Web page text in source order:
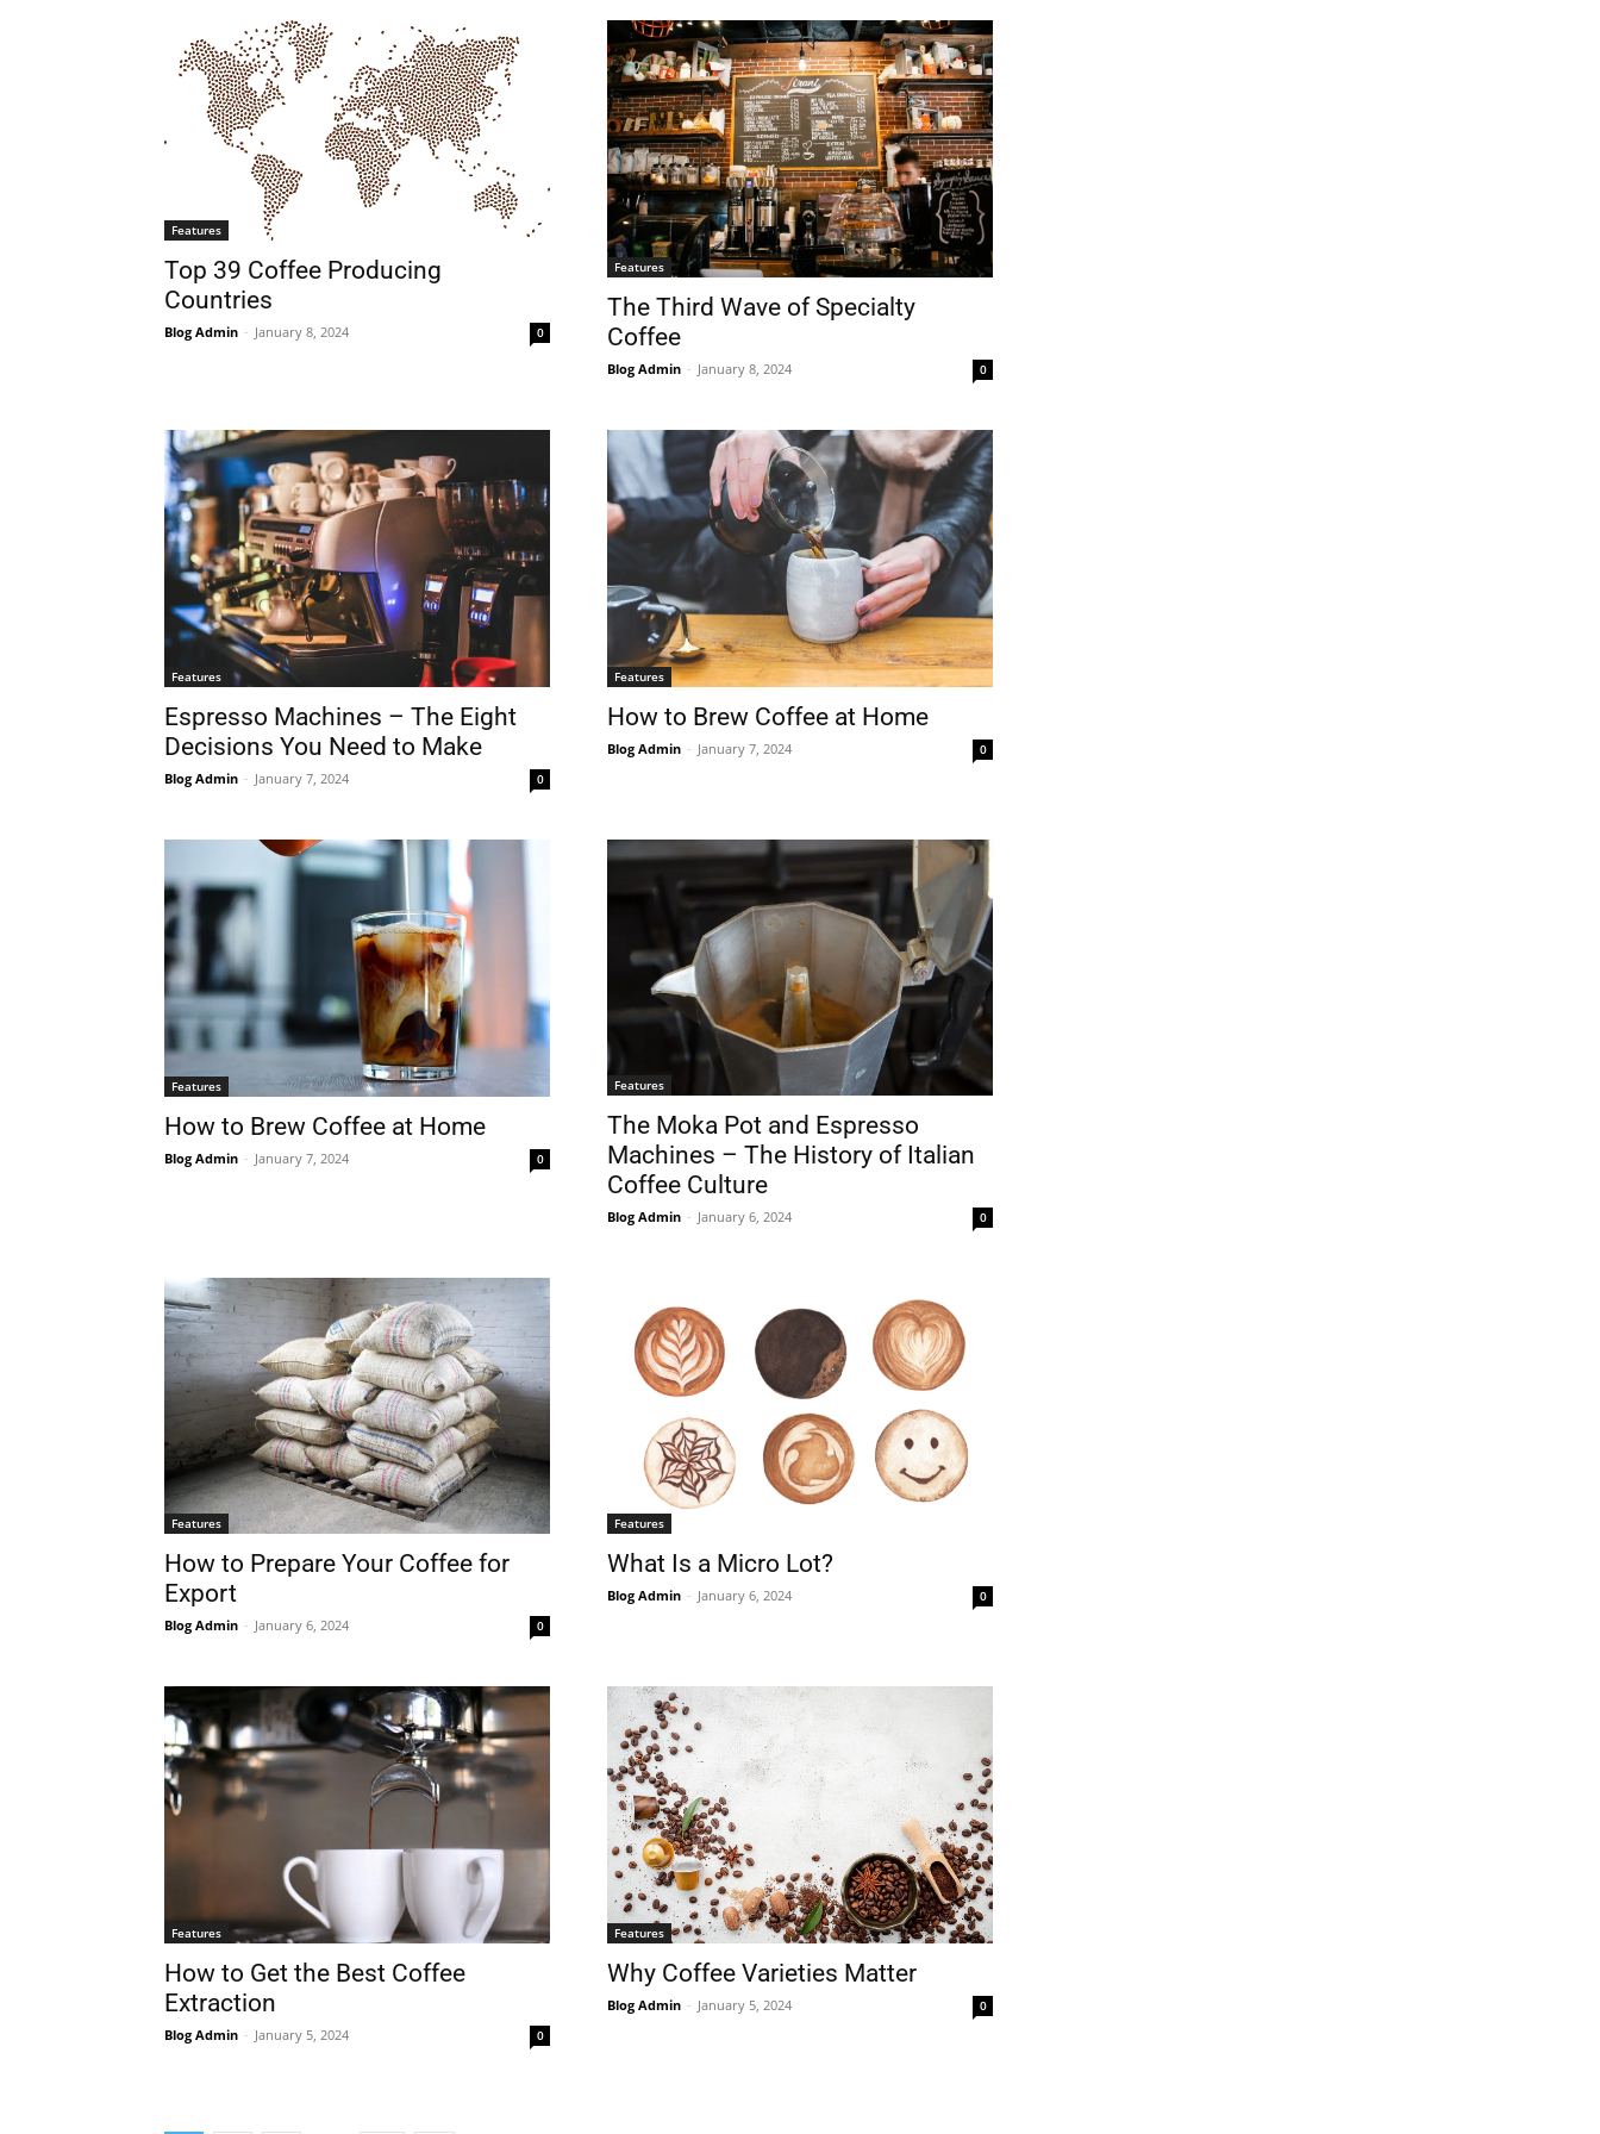
Features
Top 39 Coffee Producing
Countries
Blog Admin - January 8, 2024 0
Features
The Third Wave of Specialty
Coffee
Blog Admin - January 8, 2024 0
Features
Espresso Machines – The Eight
Decisions You Need to Make
Blog Admin - January 7, 2024 0
Features
How to Brew Coffee at Home
Blog Admin - January 7, 2024 0
Features
How to Brew Coffee at Home
Blog Admin - January 7, 2024 0
Features
The Moka Pot and Espresso
Machines – The History of Italian
Coffee Culture
Blog Admin - January 6, 2024 0
Features
How to Prepare Your Coffee for
Export
Blog Admin - January 6, 2024 0
Features
What Is a Micro Lot?
Blog Admin - January 6, 2024 0
Features
How to Get the Best Coffee
Extraction
Blog Admin - January 5, 2024 0
Features
Why Coffee Varieties Matter
Blog Admin - January 5, 2024 0